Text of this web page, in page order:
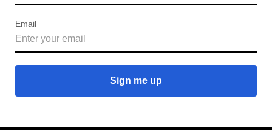
Email